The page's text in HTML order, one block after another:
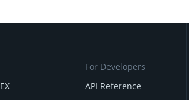
For Developers
API Reference